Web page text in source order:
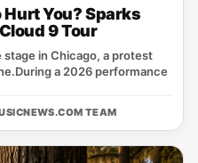
You? Sparks
9 Tour
in Chicago, a protest
a 2026 performance
TEAM